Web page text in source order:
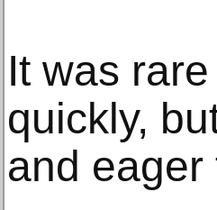
It was
quickly,
and